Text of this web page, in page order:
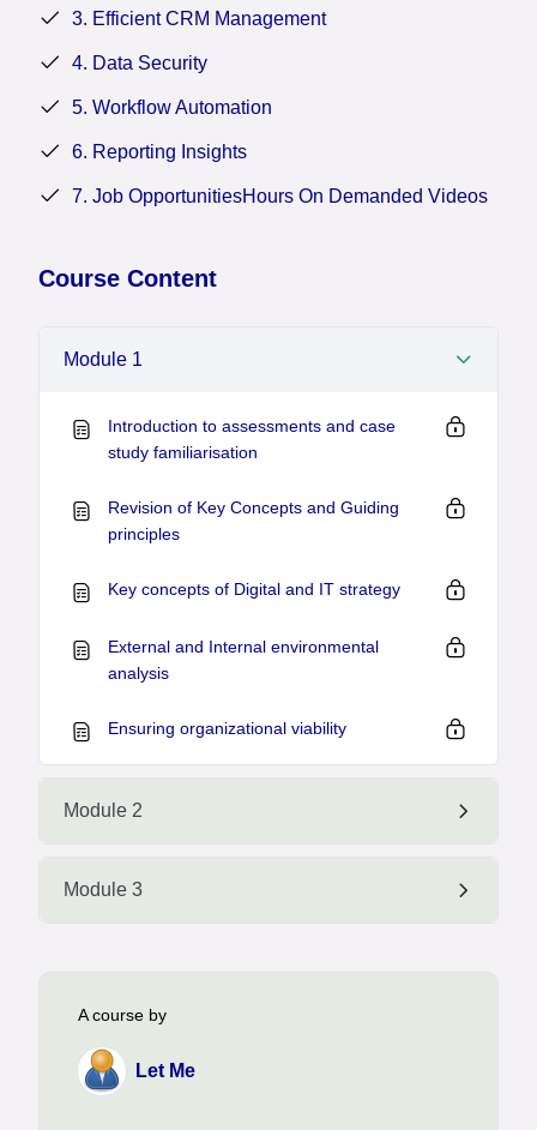
3. Efficient CRM Management
4. Data Security
5. Workflow Automation
6. Reporting Insights
7. Job OpportunitiesHours On Demanded Videos
Course Content
Module 1
Introduction to assessments and case
study familiarisation
Revision of Key Concepts and Guiding
principles
Key concepts of Digital and IT strategy
External and Internal environmental
analysis
Ensuring organizational viability
Module 2
Module 3
A course by
Let Me